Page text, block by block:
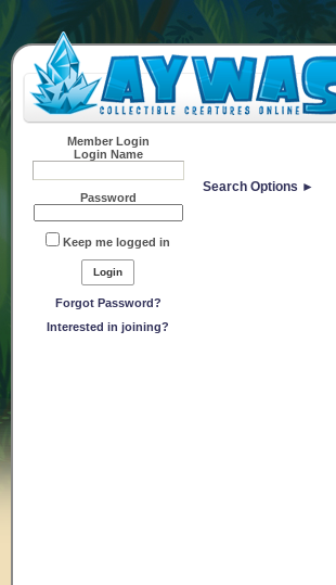
Member Login
Login Name
Password
Keep me logged in
Forgot Password?
Interested in joining?
Search Options ►